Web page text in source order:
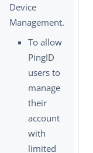
Device
Management.
To allow
PingID
users to
manage
their
account
with
limited